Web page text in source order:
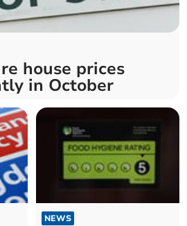
house prices
in October
NEWS